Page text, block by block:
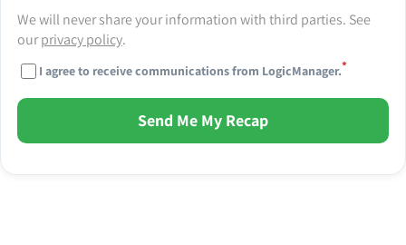
We will never share your information with third parties. See
ourprivacy policy.
I agree to receive communications from LogicManager.*
Send Me My Recap